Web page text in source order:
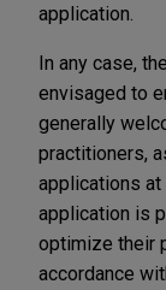
application.
In any case,
envisaged to
generally
practitioners,
applications at
application is
optimize their
accordance